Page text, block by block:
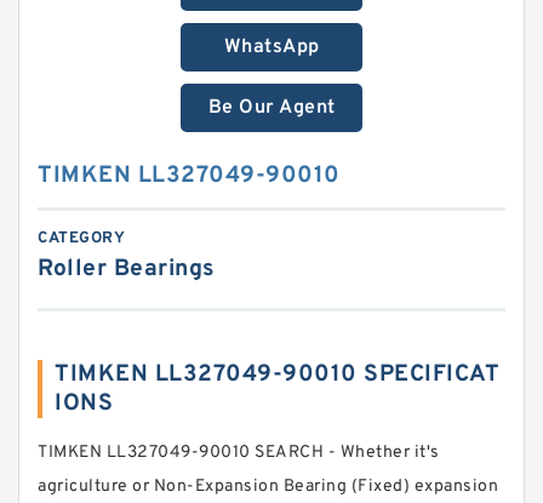
WhatsApp
Be Our Agent
TIMKEN LL327049-90010
CATEGORY
Roller Bearings
TIMKEN LL327049-90010 SPECIFICAT
IONS
TIMKEN LL327049-90010 SEARCH - Whether it's
agriculture or Non-Expansion Bearing (Fixed) expansion